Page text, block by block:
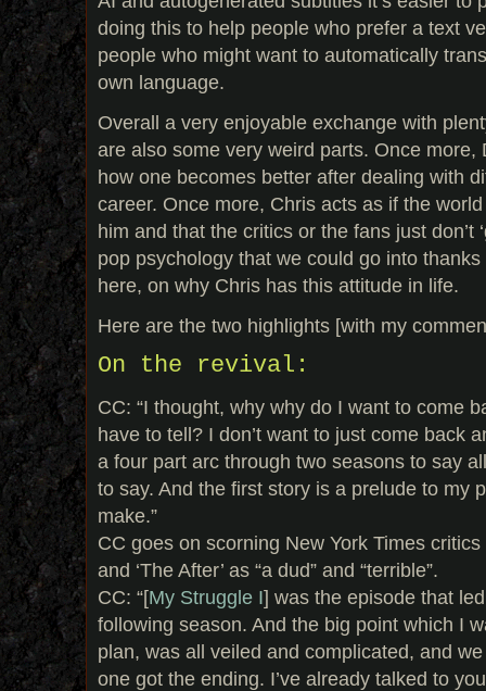
doing this to help people who prefer a text
people who might want to automatically
own language.
Overall a very enjoyable exchange with
are also some very weird parts. Once more,
how one becomes better after dealing with
career. Once more, Chris acts as if the
him and that the critics or the fans just don’t
pop psychology that we could go into
here, on why Chris has this attitude in life.
Here are the two highlights [with my
On the revival:
CC: “I thought, why why do I want to come
have to tell? I don’t want to just come back
a four part arc through two seasons to say
to say. And the first story is a prelude to my
make.”
CC goes on scorning New York Times critics
and ‘The After’ as “a dud” and “terrible”.
CC: “[My Struggle I] was the episode that
following season. And the big point which I
plan, was all veiled and complicated, and
one got the ending. I’ve already talked to